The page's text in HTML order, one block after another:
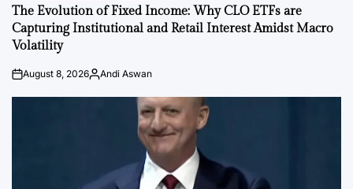
IN
The Evolution of Fixed Income: Why CLO ETFs are
Capturing Institutional and Retail Interest Amidst Macro
Volatility
onAugust 8, 2026Posted
Andi Aswan